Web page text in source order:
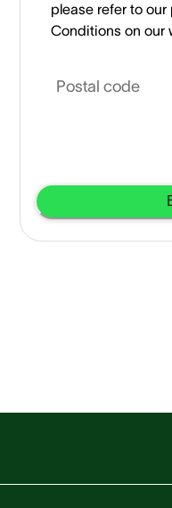
please refer to
Conditions on our
Postal code